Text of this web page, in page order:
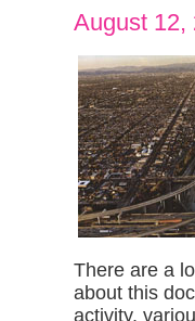
August 12,
There are a
about this
activity,